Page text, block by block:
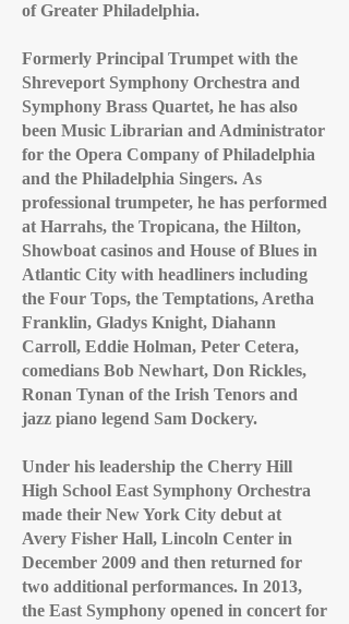
of Greater Philadelphia.
Formerly Principal Trumpet with the
Shreveport Symphony Orchestra and
Symphony Brass Quartet, he has also
been Music Librarian and Administrator
for the Opera Company of Philadelphia
and the Philadelphia Singers. As
professional trumpeter, he has performed
at Harrahs, the Tropicana, the Hilton,
Showboat casinos and House of Blues in
Atlantic City with headliners including
the Four Tops, the Temptations, Aretha
Franklin, Gladys Knight, Diahann
Carroll, Eddie Holman, Peter Cetera,
comedians Bob Newhart, Don Rickles,
Ronan Tynan of the Irish Tenors and
jazz piano legend Sam Dockery.
Under his leadership the Cherry Hill
High School East Symphony Orchestra
made their New York City debut at
Avery Fisher Hall, Lincoln Center in
December 2009 and then returned for
two additional performances. In 2013,
the East Symphony opened in concert for